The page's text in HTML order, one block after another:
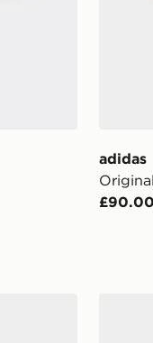
adidas
£90.00